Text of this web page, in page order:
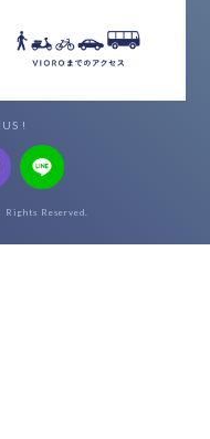
!
Reserved.